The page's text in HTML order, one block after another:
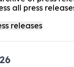
all press